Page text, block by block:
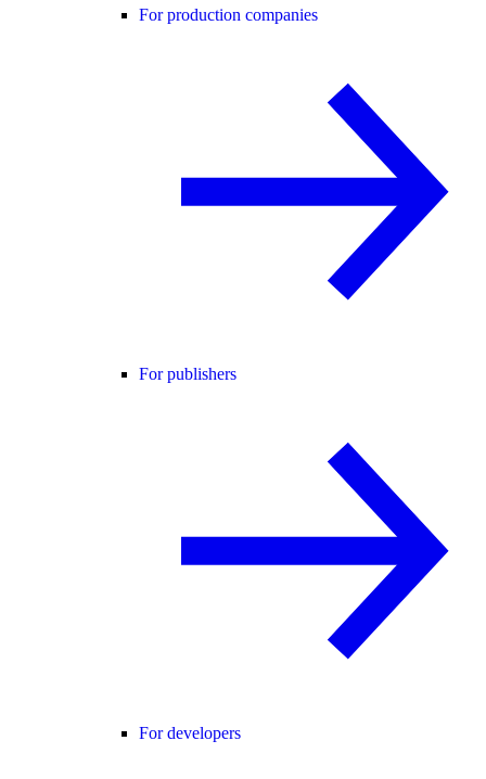
For production companies
For publishers
For developers